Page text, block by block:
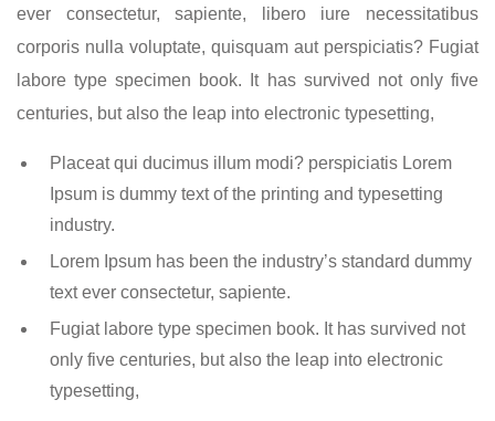
ever consectetur, sapiente, libero iure necessitatibus
corporis nulla voluptate, quisquam aut perspiciatis? Fugiat
labore type specimen book. It has survived not only five
centuries, but also the leap into electronic typesetting,
Placeat qui ducimus illum modi? perspiciatis Lorem
Ipsum is dummy text of the printing and typesetting
industry.
Lorem Ipsum has been the industry’s standard dummy
text ever consectetur, sapiente.
Fugiat labore type specimen book. It has survived not
only five centuries, but also the leap into electronic
typesetting,